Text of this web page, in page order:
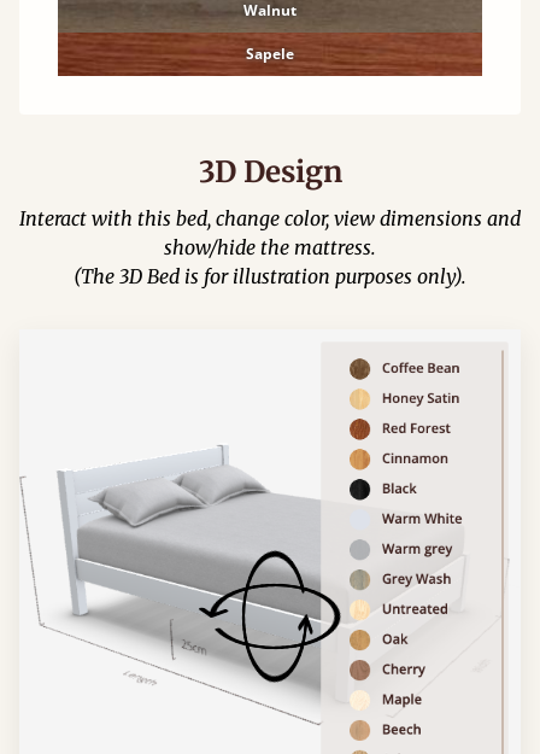
Walnut
Sapele
3D Design
Interact with this bed, change color, view dimensions and
show/hide the mattress.
(The 3D Bed is for illustration purposes only).